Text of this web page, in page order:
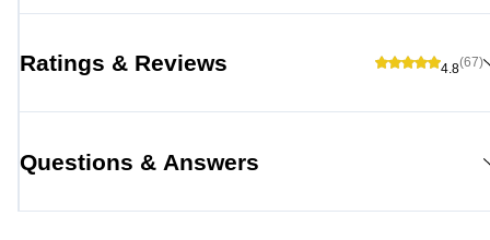
Ratings & Reviews 4.8(67)
Questions & Answers